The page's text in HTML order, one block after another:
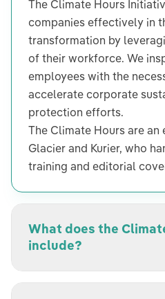
The Climate Hours
companies effectively in
transformation by
of their workforce. We
employees with the
accelerate corporate
protection efforts.
The Climate Hours are
Glacier and Kurier, who
training and editorial
What does the
include?